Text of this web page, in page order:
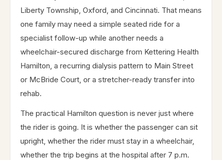
Liberty Township, Oxford, and Cincinnati. That means
one family may need a simple seated ride for a
specialist follow-up while another needs a
wheelchair-secured discharge from Kettering Health
Hamilton, a recurring dialysis pattern to Main Street
or McBride Court, or a stretcher-ready transfer into
rehab.
The practical Hamilton question is never just where
the rider is going. It is whether the passenger can sit
upright, whether the rider must stay in a wheelchair,
whether the trip begins at the hospital after 7 p.m.